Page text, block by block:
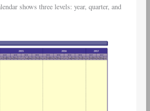
shows three levels: year, quarter, and